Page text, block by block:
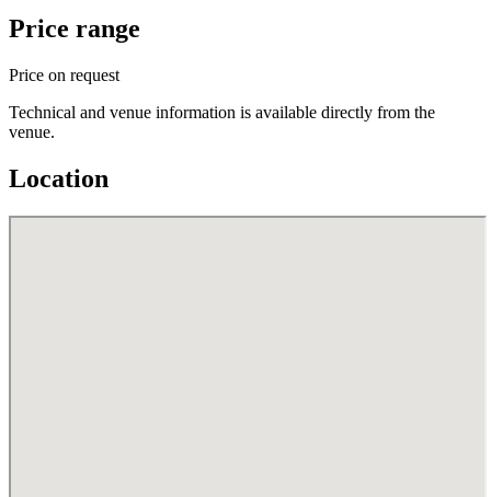
Price range
Price on request
Technical and venue information is available directly from the
venue.
Location